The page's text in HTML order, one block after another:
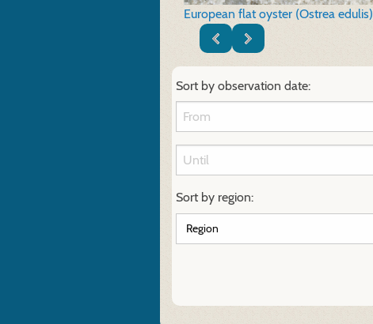
European flat oyster (Ostrea edulis)
Sort by observation date:
Sort by region: